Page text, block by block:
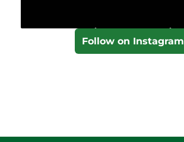
Follow on Instagram